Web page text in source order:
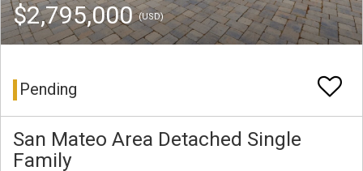
$2,795,000(USD)
Pending
San Mateo Area Detached Single
Family